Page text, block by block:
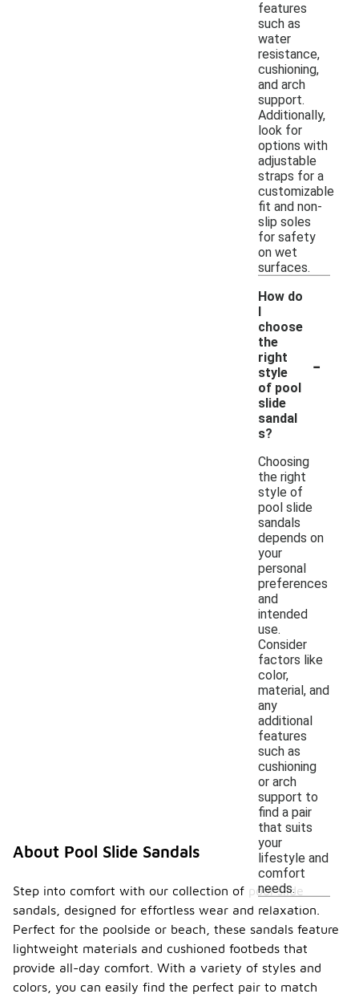
features
such as
water
resistance,
cushioning,
and arch
support.
Additionally,
look for
options with
adjustable
straps for a
customizable
fit and non-
slip soles
for safety
on wet
surfaces.
How do
I
choose
the
right
style
of pool
slide
sandal
s?
-
Choosing
the right
style of
pool slide
sandals
depends on
your
personal
preferences
and
intended
use.
Consider
factors like
color,
material, and
any
additional
features
such as
cushioning
or arch
support to
find a pair
that suits
your
lifestyle and
comfort
needs.
About Pool Slide Sandals
Step into comfort with our collection of pool slide
sandals, designed for effortless wear and relaxation.
Perfect for the poolside or beach, these sandals feature
lightweight materials and cushioned footbeds that
provide all-day comfort. With a variety of styles and
colors, you can easily find the perfect pair to match